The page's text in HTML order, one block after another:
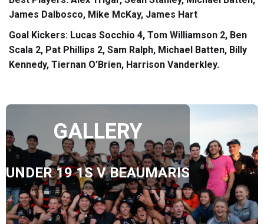
James Dalbosco, Mike McKay, James Hart
Goal Kickers: Lucas Socchio 4, Tom Williamson 2, Ben
Scala 2, Pat Phillips 2, Sam Ralph, Michael Batten, Billy
Kennedy, Tiernan O’Brien, Harrison Vanderkley.
GALLERY
UNDER 19 1S V BEAUMARIS